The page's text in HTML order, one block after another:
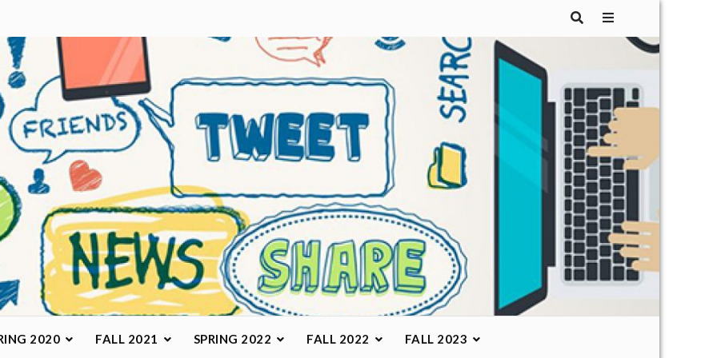
Class
2020 FALL 2021 SPRING 2022 FALL 2022 FALL 2023